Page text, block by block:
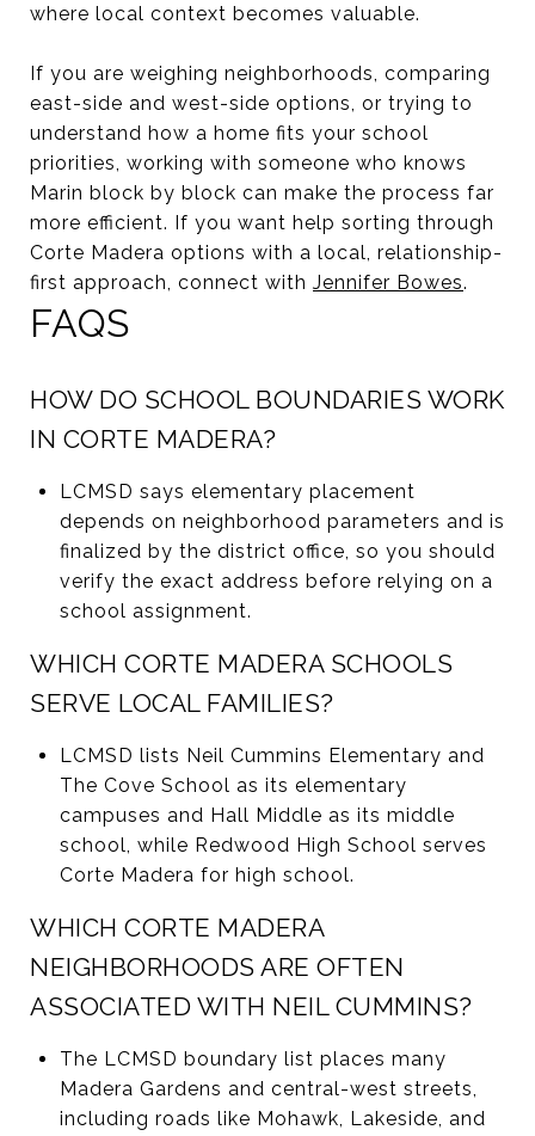
where local context becomes valuable.
If you are weighing neighborhoods, comparing
east-side and west-side options, or trying to
understand how a home fits your school
priorities, working with someone who knows
Marin block by block can make the process far
more efficient. If you want help sorting through
Corte Madera options with a local, relationship-
first approach, connect with Jennifer Bowes.
FAQS
HOW DO SCHOOL BOUNDARIES WORK
IN CORTE MADERA?
LCMSD says elementary placement
depends on neighborhood parameters and is
finalized by the district office, so you should
verify the exact address before relying on a
school assignment.
WHICH CORTE MADERA SCHOOLS
SERVE LOCAL FAMILIES?
LCMSD lists Neil Cummins Elementary and
The Cove School as its elementary
campuses and Hall Middle as its middle
school, while Redwood High School serves
Corte Madera for high school.
WHICH CORTE MADERA
NEIGHBORHOODS ARE OFTEN
ASSOCIATED WITH NEIL CUMMINS?
The LCMSD boundary list places many
Madera Gardens and central-west streets,
including roads like Mohawk, Lakeside, and